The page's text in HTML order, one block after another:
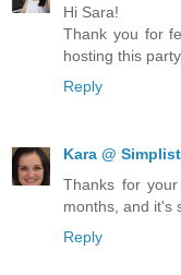
Hi Sara!
Thank you for
hosting this
Reply
Kara @
Thanks for
months, and it's
Reply